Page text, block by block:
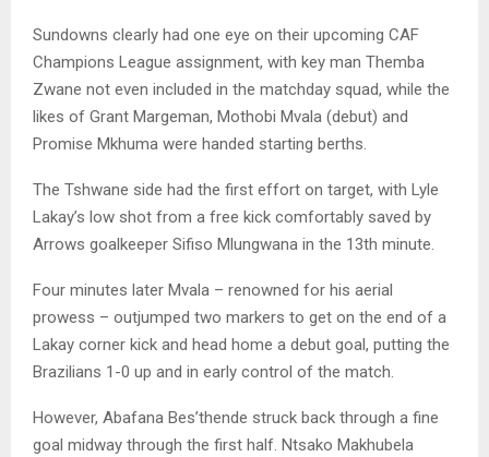
Sundowns clearly had one eye on their upcoming CAF
Champions League assignment, with key man Themba
Zwane not even included in the matchday squad, while the
likes of Grant Margeman, Mothobi Mvala (debut) and
Promise Mkhuma were handed starting berths.
The Tshwane side had the first effort on target, with Lyle
Lakay’s low shot from a free kick comfortably saved by
Arrows goalkeeper Sifiso Mlungwana in the 13th minute.
Four minutes later Mvala – renowned for his aerial
prowess – outjumped two markers to get on the end of a
Lakay corner kick and head home a debut goal, putting the
Brazilians 1-0 up and in early control of the match.
However, Abafana Bes’thende struck back through a fine
goal midway through the first half. Ntsako Makhubela